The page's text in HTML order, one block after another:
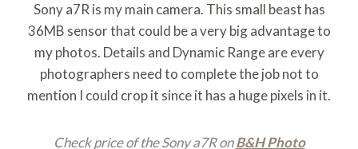
Sony a7R is my main camera. This small beast has
36MB sensor that could be a very big advantage to
my photos. Details and Dynamic Range are every
photographers need to complete the job not to
mention I could crop it since it has a huge pixels in it.
Check price of the Sony a7R onB&H Photo